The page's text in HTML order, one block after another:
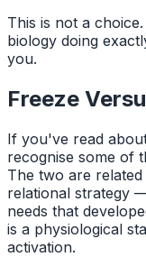
This is not a
biology doing
you.
Freeze
If you've read
recognise some of
The two are
relational strategy
needs that
is a physiological
activation.